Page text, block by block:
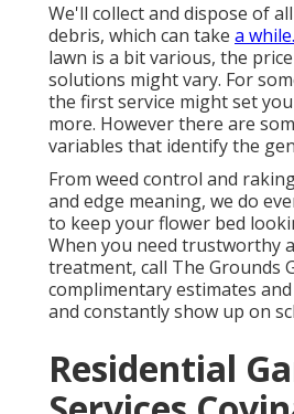
We'll collect and dispose of
debris, which can take a
lawn is a bit various, the
solutions might vary. For
the first service might set
more. However there are
variables that identify the
From weed control and
and edge meaning, we do
to keep your flower bed
When you need trustworthy
treatment, call The Grounds
complimentary estimates
and constantly show up on
Residential